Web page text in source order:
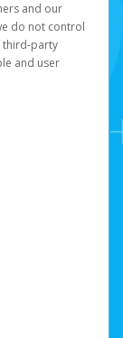
and our
do not control
third-party
and user